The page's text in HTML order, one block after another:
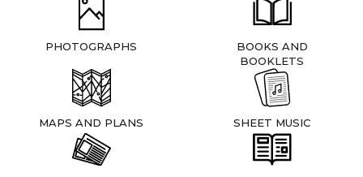
PHOTOGRAPHS
BOOKS AND
BOOKLETS
MAPS AND PLANS SHEET MUSIC